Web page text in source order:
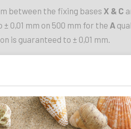
between the fixing bases X & C
0,01 mm on 500 mm for the A
is guaranteed to ± 0,01 mm.
mm